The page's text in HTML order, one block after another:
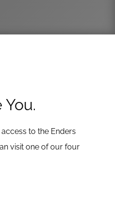
to the Enders
visit one of our four